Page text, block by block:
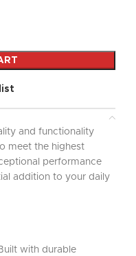
and functionality
meet the highest
performance
addition to your daily
with durable